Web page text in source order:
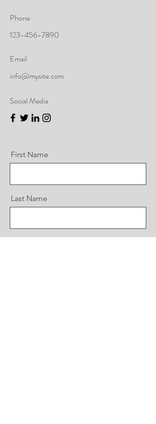
Phone
123-456-7890
Email
info@mysite.com
Social Media
First Name
Last Name